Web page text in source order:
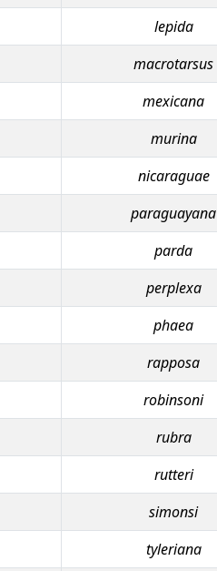
lepida
macrotarsus
mexicana
murina
nicaraguae
paraguayana
parda
perplexa
phaea
rapposa
robinsoni
rubra
rutteri
simonsi
tyleriana